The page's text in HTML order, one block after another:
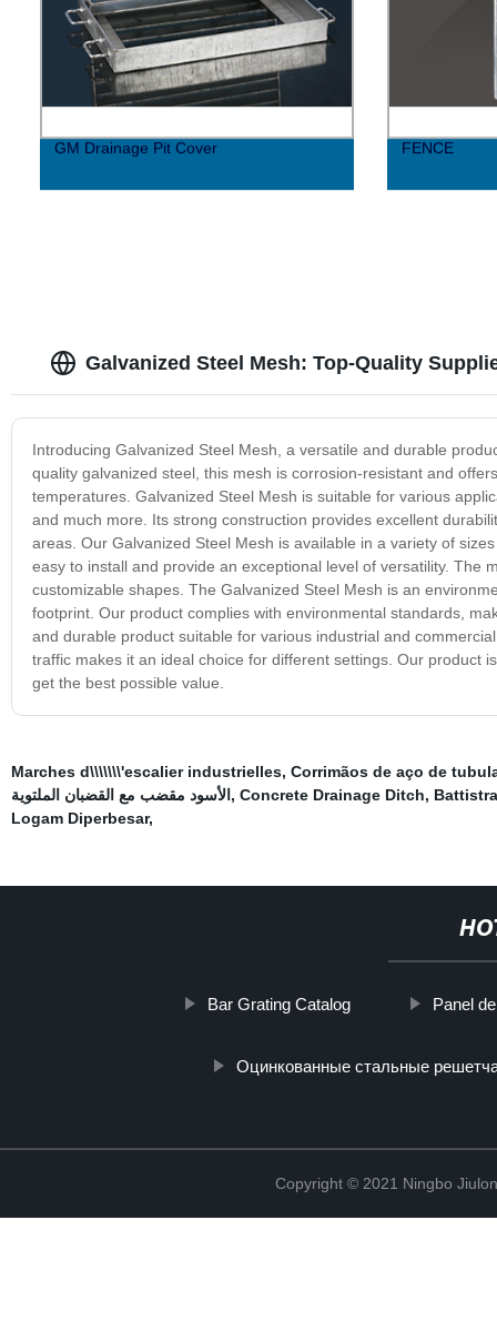
GM Drainage Pit Cover FENCE
Galvanized Steel Mesh: Top-Quality
Introducing Galvanized Steel Mesh, a versatile and durable
quality galvanized steel, this mesh is corrosion-resistant and
temperatures. Galvanized Steel Mesh is suitable for various
and much more. Its strong construction provides excellent
areas. Our Galvanized Steel Mesh is available in a variety of
easy to install and provide an exceptional level of versatility. The
customizable shapes. The Galvanized Steel Mesh is an
footprint. Our product complies with environmental standards,
and durable product suitable for various industrial and
traffic makes it an ideal choice for different settings. Our product
get the best possible value.
Marches d\\\\\\\'escalier industrielles, Corrimãos de aço de
الأسود مقضب مع القضبان الملتوية , Concrete Drainage Ditch,
Logam Diperbesar,
Bar Grating Catalog Panel
Оцинкованные стальные
Copyright © 2021 Ningbo